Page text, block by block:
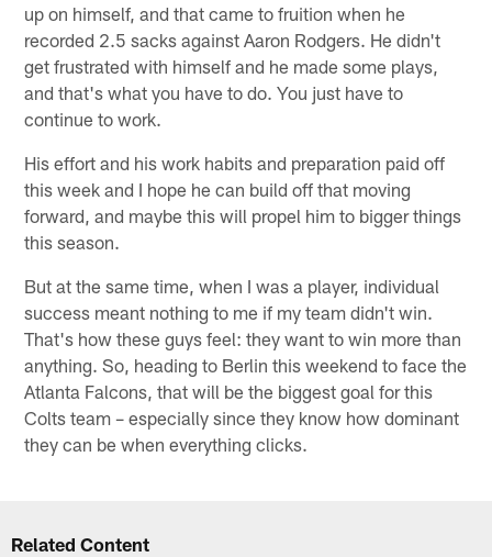
up on himself, and that came to fruition when he
recorded 2.5 sacks against Aaron Rodgers. He didn't
get frustrated with himself and he made some plays,
and that's what you have to do. You just have to
continue to work.
His effort and his work habits and preparation paid off
this week and I hope he can build off that moving
forward, and maybe this will propel him to bigger things
this season.
But at the same time, when I was a player, individual
success meant nothing to me if my team didn't win.
That's how these guys feel: they want to win more than
anything. So, heading to Berlin this weekend to face the
Atlanta Falcons, that will be the biggest goal for this
Colts team – especially since they know how dominant
they can be when everything clicks.
Related Content